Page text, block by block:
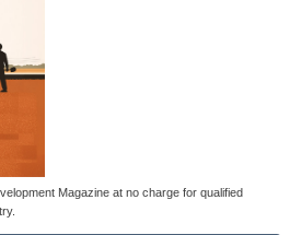
Magazine at no charge for qualified